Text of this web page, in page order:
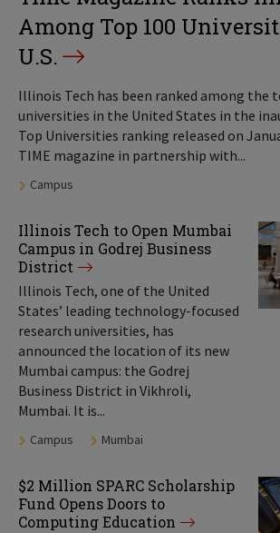
Among Top 100
U.S.
Illinois Tech has been ranked among the
universities in the United States in the
Top Universities ranking released on
TIME magazine in partnership with...
Tags:
Campus
Illinois Tech to Open Mumbai
Campus in Godrej Business
District
Illinois Tech, one of the United
States’ leading technology-focused
research universities, has
announced the location of its new
Mumbai campus: the Godrej
Business District in Vikhroli,
Mumbai. It is...
Tags:
Campus Mumbai
$2 Million SPARC Scholarship
Fund Opens Doors to
Computing Education